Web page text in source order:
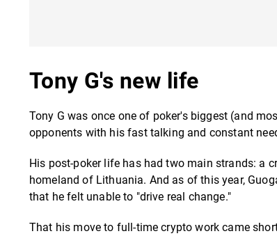
Tony G's new life
Tony G was once one of poker's biggest (and
opponents with his fast talking and constant
His post-poker life has had two main strands: a
homeland of Lithuania. And as of this year,
that he felt unable to "drive real change."
That his move to full-time crypto work came